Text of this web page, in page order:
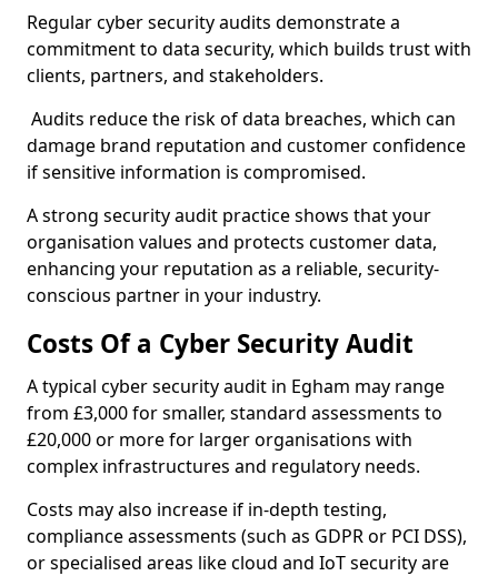
Regular cyber security audits demonstrate a
commitment to data security, which builds trust with
clients, partners, and stakeholders.
Audits reduce the risk of data breaches, which can
damage brand reputation and customer confidence
if sensitive information is compromised.
A strong security audit practice shows that your
organisation values and protects customer data,
enhancing your reputation as a reliable, security-
conscious partner in your industry.
Costs Of a Cyber Security Audit
A typical cyber security audit in Egham may range
from £3,000 for smaller, standard assessments to
£20,000 or more for larger organisations with
complex infrastructures and regulatory needs.
Costs may also increase if in-depth testing,
compliance assessments (such as GDPR or PCI DSS),
or specialised areas like cloud and IoT security are